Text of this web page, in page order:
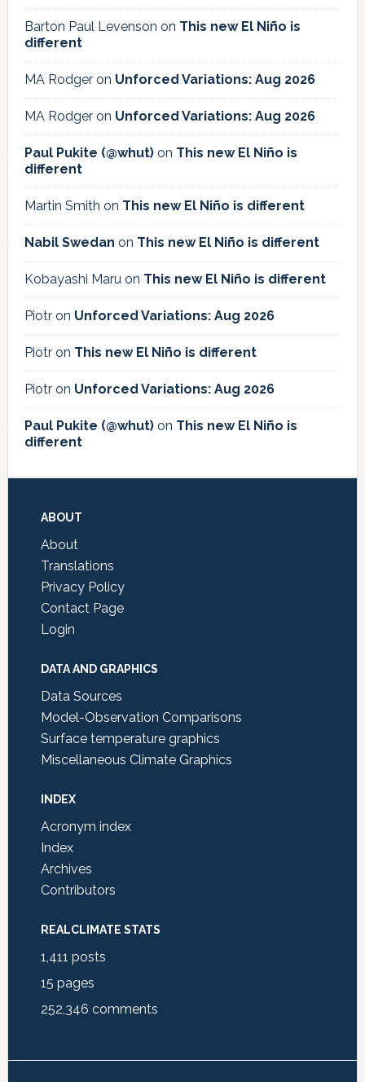
Barton Paul Levenson on This new El Niño is
different
MA Rodgeron Unforced Variations: Aug 2026
MA Rodgeron Unforced Variations: Aug 2026
Paul Pukite (@whut)on This new El Niño is
different
Martin Smith on This new El Niño is different
Nabil Swedan on This new El Niño is different
Kobayashi Maruon This new El Niño is different
Piotron Unforced Variations: Aug 2026
Piotron This new El Niño is different
Piotron Unforced Variations: Aug 2026
Paul Pukite (@whut)on This new El Niño is
different
Footer
ABOUT
About
Translations
Privacy Policy
Contact Page
Login
DATA AND GRAPHICS
Data Sources
Model-Observation Comparisons
Surface temperature graphics
Miscellaneous Climate Graphics
INDEX
Acronym index
Index
Archives
Contributors
REALCLIMATE STATS
1,411 posts
15 pages
252,346 comments